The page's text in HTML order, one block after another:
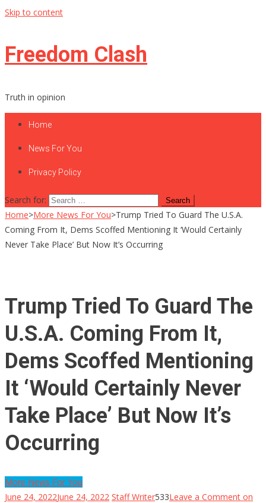
Skip to content
Freedom Clash
Truth in opinion
Home
News For You
Privacy Policy
Search for:
Home>More News For You>Trump Tried To Guard The U.S.A.
Coming From It, Dems Scoffed Mentioning It ‘Would Certainly
Never Take Place’ But Now It’s Occurring
Trump Tried To Guard The
U.S.A. Coming From It,
Dems Scoffed Mentioning
It ‘Would Certainly Never
Take Place’ But Now It’s
Occurring
More News For You
June 24, 2022June 24, 2022 Staff Writer533Leave a Comment on